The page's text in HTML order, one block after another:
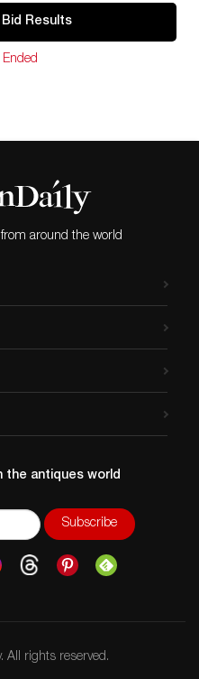
St-Léger, France
Limoges, France /
Metropolis, Paris
Results
around the world
the antiques world
All rights reserved.